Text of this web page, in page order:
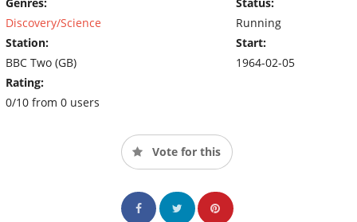
Discovery/Science
Station:
BBC Two (GB)
Rating:
0/10 from 0 users
Running
Start:
1964-02-05
Vote for this